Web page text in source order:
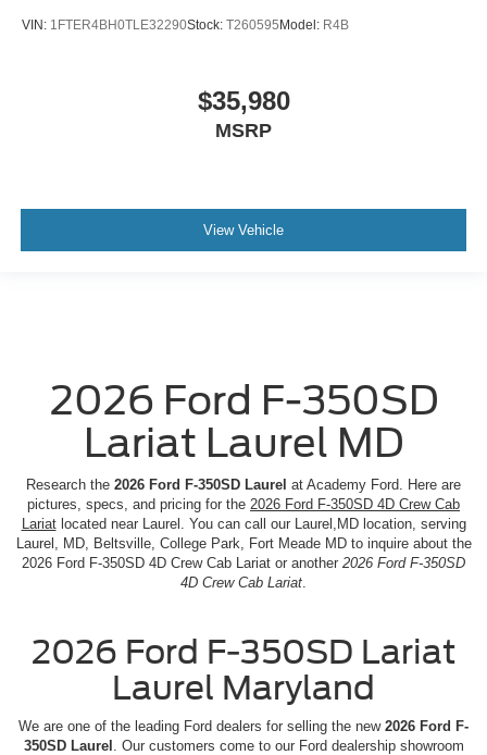
VIN: 1FTER4BH0TLE32290Stock: T260595 Model: R4B
$35,980
MSRP
View Vehicle
2026 Ford F-350SD
Lariat Laurel MD
Research the 2026 Ford F-350SD Laurel at Academy Ford. Here are
pictures, specs, and pricing for the 2026 Ford F-350SD 4D Crew Cab
Lariatlocated near Laurel. You can call our Laurel,MD location, serving
Laurel, MD, Beltsville, College Park, Fort Meade MD to inquire about the
2026 Ford F-350SD 4D Crew Cab Lariat or another 2026 Ford F-350SD
4D Crew Cab Lariat
2026 Ford F-350SD Lariat
Laurel Maryland
We are one of the leading Ford dealers for selling the new 2026 Ford F-
350SD Laurel
. Our customers come to our Ford dealership showroom